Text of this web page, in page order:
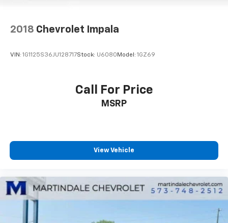
2018 Chevrolet Impala
VIN: 1G1125S36JU128717Stock: U6080 Model: 1GZ69
Call For Price
MSRP
View Vehicle